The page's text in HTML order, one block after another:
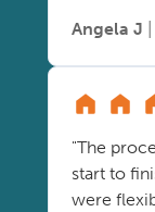
Angela J
"The
start to
were